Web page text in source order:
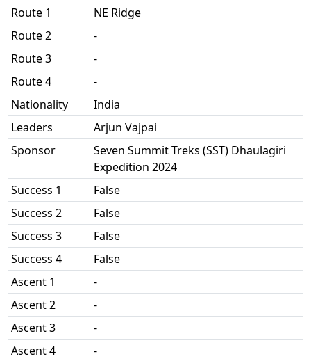
Route 1
NE Ridge
Route 2
-
Route 3
-
Route 4
-
Nationality
India
Leaders
Arjun Vajpai
Sponsor
Seven Summit Treks (SST) Dhaulagiri
Expedition 2024
Success 1
False
Success 2
False
Success 3
False
Success 4
False
Ascent 1
-
Ascent 2
-
Ascent 3
-
Ascent 4
-